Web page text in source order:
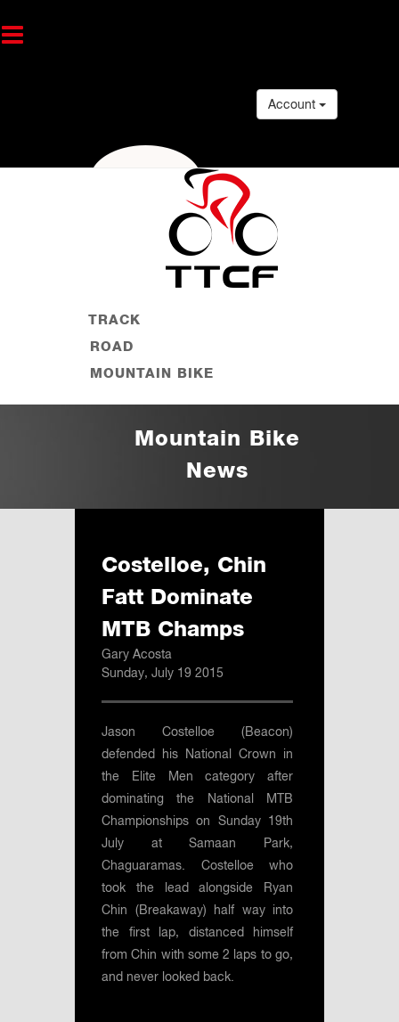
Account
TRACK
ROAD
MOUNTAIN BIKE
Mountain Bike
News
Costelloe, Chin
Fatt Dominate
MTB Champs
Gary Acosta
Sunday, July 19 2015
Jason Costelloe (Beacon)
defended his National Crown in
the Elite Men category after
dominating the National MTB
Championships on Sunday 19th
July at Samaan Park,
Chaguaramas. Costelloe who
took the lead alongside Ryan
Chin (Breakaway) half way into
the first lap, distanced himself
from Chin with some 2 laps to go,
and never looked back.